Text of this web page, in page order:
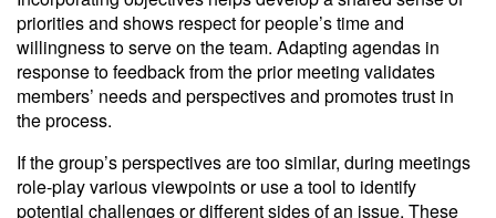
priorities and shows respect for people’s time and
willingness to serve on the team. Adapting agendas in
response to feedback from the prior meeting validates
members’ needs and perspectives and promotes trust in
the process.
If the group’s perspectives are too similar, during meetings
role-play various viewpoints or use a tool to identify
potential challenges or different sides of an issue. These